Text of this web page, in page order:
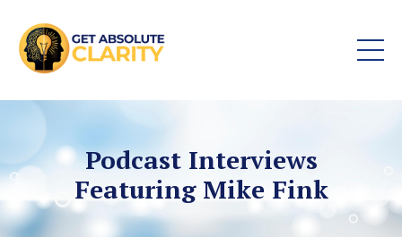
Podcast Interviews
Featuring Mike Fink